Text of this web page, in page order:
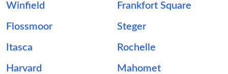
Winfield Frankfort Square
Flossmoor Steger
Itasca Rochelle
Harvard Mahomet